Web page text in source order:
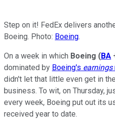
Step on it! FedEx delivers
Boeing. Photo: Boeing.
On a week in which Boeing (BA
dominated by Boeing's earnings
didn't let that little even get in
business. To wit, on Thursday,
every week, Boeing put out its
received year to date.